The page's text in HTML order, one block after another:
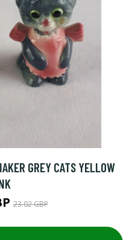
GREY CATS YELLOW
23.02 GBP